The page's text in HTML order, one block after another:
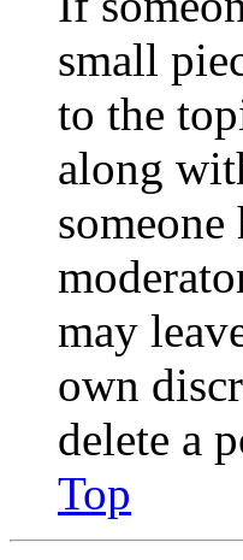
small
to the
along
may
own
delete a
Top